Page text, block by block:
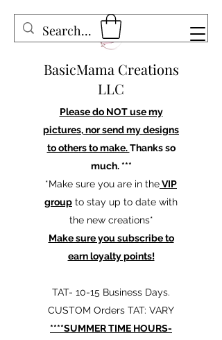
BasicMama Creations
LLC
Please do NOT use my
pictures, nor send my designs
to others to make.Thanks so
much. ***
*Make sure you are in theVIP
group to stay up to date with
the new creations*
Make sure you subscribe to
earn loyalty points!
TAT- 10-15 Business Days.
CUSTOM Orders TAT: VARY
****SUMMER TIME HOURS-